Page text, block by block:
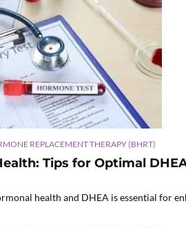
REPLACEMENT THERAPY (BHRT)
Tips for Optimal
health and DHEA is essential for